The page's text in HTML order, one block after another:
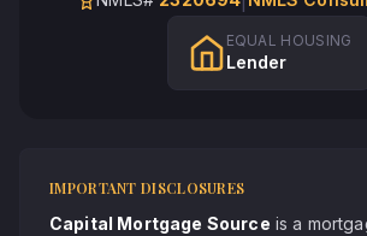
EQUAL HOUSING
Lender
IMPORTANT DISCLOSURES
Capital Mortgage Source is a